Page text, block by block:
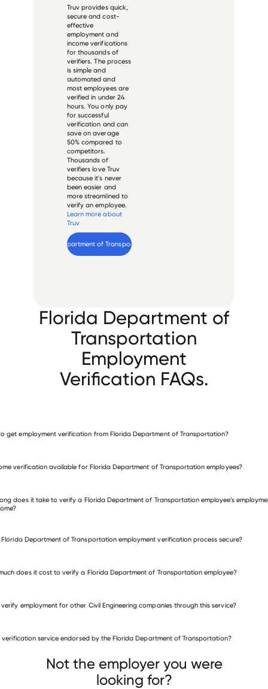
Truv provides quick,
secure and cost-
effective
employment and
income verifications
for thousands of
verifiers. The process
is simple and
automated and
most employees are
verified in under 24
hours. You only pay
for successful
verification and can
save on average
50% compared to
competitors.
Thousands of
verifiers love Truv
because it's never
been easier and
more streamlined to
verify an employee.
Learn more about
Truv
Florida Department of Transportation
Florida Department of
Transportation
Employment
Verification FAQs.
get employment verification from Florida Department of Transportation?
verification available for Florida Department of Transportation employees?
does it take to verify a Florida Department of Transportation employee’s
Florida Department of Transportation employment verification process secure?
does it cost to verify a Florida Department of Transportation employee?
employment for other Civil Engineering companies through this service?
HBK Engineering Shannon & Wilson
verification service endorsed by the Florida Department of Transportation?
Not the employer you were
looking for?